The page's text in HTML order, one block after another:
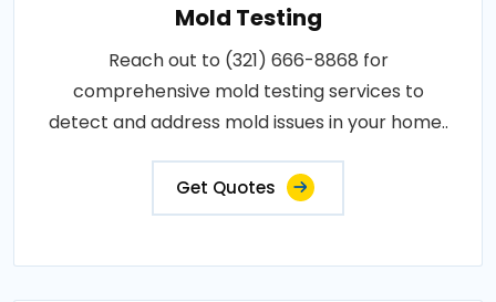
Mold Testing
Reach out to (321) 666-8868 for
comprehensive mold testing services to
detect and address mold issues in your home..
Get Quotes